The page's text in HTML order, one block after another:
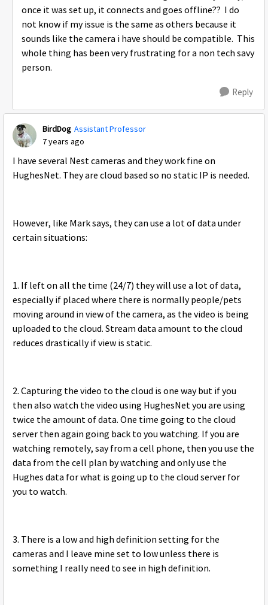
once it was set up, it connects and goes offline?? I do
not know if my issue is the same as others because it
sounds like the camera i have should be compatible. This
whole thing has been very frustrating for a non tech savy
person.
Reply
BirdDog Assistant Professor
7 years ago
I have several Nest cameras and they work fine on
HughesNet. They are cloud based so no static IP is needed.
However, like Mark says, they can use a lot of data under
certain situations:
1. If left on all the time (24/7) they will use a lot of data,
especially if placed where there is normally people/pets
moving around in view of the camera, as the video is being
uploaded to the cloud. Stream data amount to the cloud
reduces drastically if view is static.
2. Capturing the video to the cloud is one way but if you
then also watch the video using HughesNet you are using
twice the amount of data. One time going to the cloud
server then again going back to you watching. If you are
watching remotely, say from a cell phone, then you use the
data from the cell plan by watching and only use the
Hughes data for what is going up to the cloud server for
you to watch.
3. There is a low and high definition setting for the
cameras and I leave mine set to low unless there is
something I really need to see in high definition.